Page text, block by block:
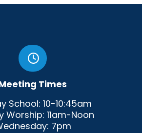
Times
School: 10-10:45am
Worship: 11am-Noon
7pm